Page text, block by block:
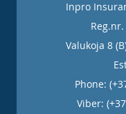
Inpro
Valukoja 8
Phone:
Viber: